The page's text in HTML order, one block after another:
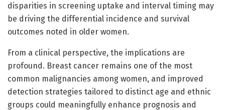
disparities in screening uptake and interval timing may
be driving the differential incidence and survival
outcomes noted in older women.
From a clinical perspective, the implications are
profound. Breast cancer remains one of the most
common malignancies among women, and improved
detection strategies tailored to distinct age and ethnic
groups could meaningfully enhance prognosis and